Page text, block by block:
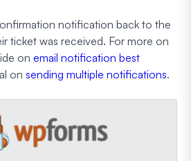
notification back to the
ticket was received. For more on
on email notification best
on sending multiple notifications.